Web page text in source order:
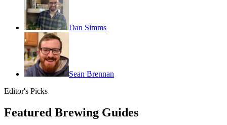
Dan Simms
Sean Brennan
Editor's Picks
Featured Brewing Guides